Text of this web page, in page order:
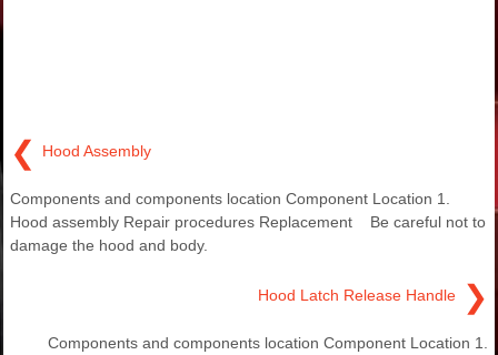
❮ Hood Assembly
Components and components location Component Location 1.
Hood assembly Repair procedures Replacement Be careful not to
damage the hood and body.
Hood Latch Release Handle ❯
Components and components location Component Location 1.